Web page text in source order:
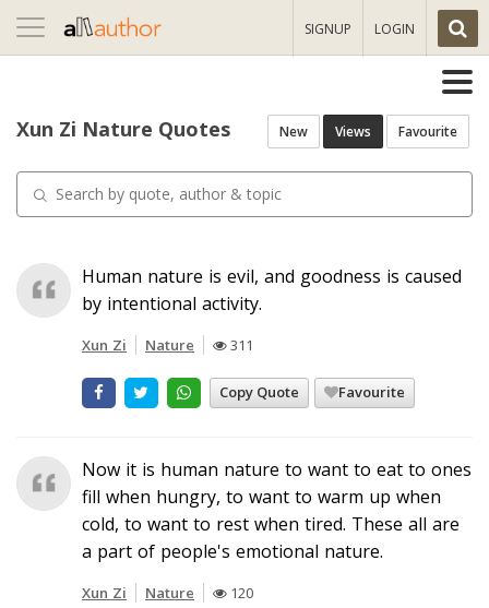
Toggle
navigation
SIGNUP LOGIN
Xun Zi Nature Quotes New Views Favourite
Human nature is evil, and goodness is caused
by intentional activity.
Xun Zi Nature 311
Copy Quote Favourite
Now it is human nature to want to eat to ones
fill when hungry, to want to warm up when
cold, to want to rest when tired. These all are
a part of people's emotional nature.
Xun Zi Nature 120